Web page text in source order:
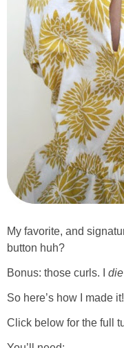
My favorite, and
button huh?
Bonus: those curls. I die
So here’s how I made it!
Click below for the full